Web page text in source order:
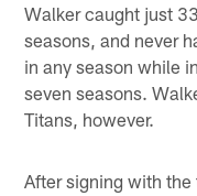
Walker caught just
seasons, and never
in any season while
seven seasons.
Titans, however.
After signing with